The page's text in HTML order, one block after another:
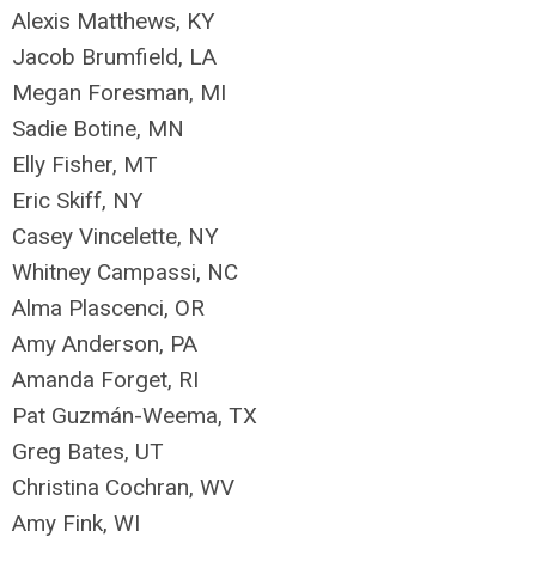
Alexis Matthews, KY
Jacob Brumfield, LA
Megan Foresman, MI
Sadie Botine, MN
Elly Fisher, MT
Eric Skiff, NY
Casey Vincelette, NY
Whitney Campassi, NC
Alma Plascenci, OR
Amy Anderson, PA
Amanda Forget, RI
Pat Guzmán-Weema, TX
Greg Bates, UT
Christina Cochran, WV
Amy Fink, WI